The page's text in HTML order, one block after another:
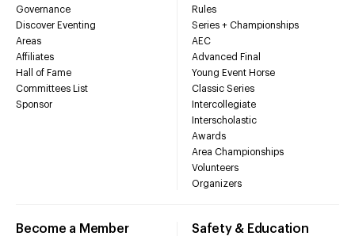
Governance
Discover Eventing
Areas
Affiliates
Hall of Fame
Committees List
Sponsor
Rules
Series + Championships
AEC
Advanced Final
Young Event Horse
Classic Series
Intercollegiate
Interscholastic
Awards
Area Championships
Volunteers
Organizers
Become a Member Safety & Education